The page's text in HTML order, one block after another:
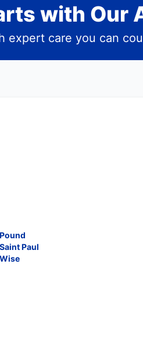
with Our
expert care you can
Pound
Saint Paul
Wise